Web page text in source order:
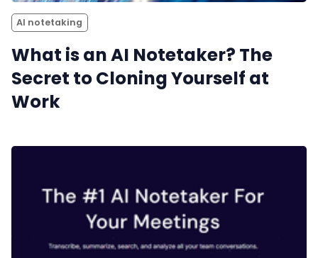
AI notetaking
What is an AI Notetaker? The
Secret to Cloning Yourself at
Work